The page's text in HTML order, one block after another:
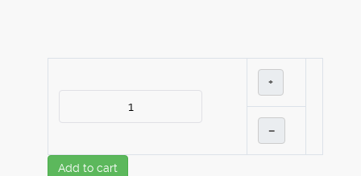
+
–
Add to cart